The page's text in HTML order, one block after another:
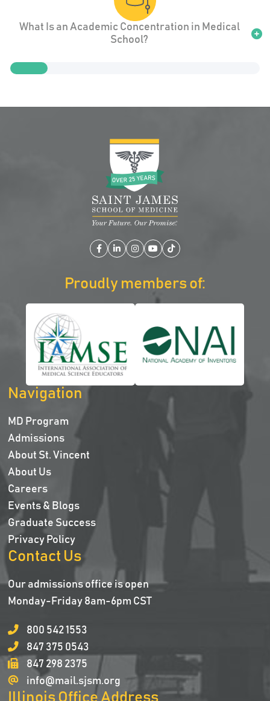
What Is an Academic Concentration in Medical
School?
Facebook
LinkedIn
Instagram
YouTube
TikTok
Proudly members of:
Navigation
MD Program
Admissions
About St. Vincent
About Us
Careers
Events & Blogs
Graduate Success
Privacy Policy
Contact Us
Our admissions office is open
Monday-Friday 8am-6pm CST
800 542 1553
847 375 0543
847 298 2375
info@mail.sjsm.org
Illinois Office Address